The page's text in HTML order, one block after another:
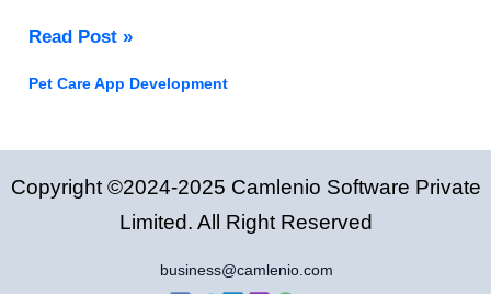
How
Pet
Read Post »
Pet Care App Development
Copyright ©2024-2025 Camlenio Software Private
Limited. All Right Reserved
business@camlenio.com